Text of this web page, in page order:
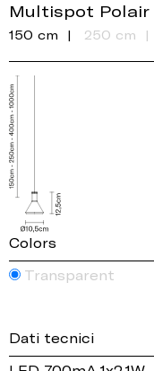
Multispot Polair
150 cm 250 cm
Colors
Transparent
Dati tecnici